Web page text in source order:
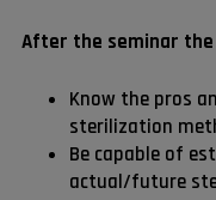
After the seminar
Know the pros
sterilization
Be capable of
actual/future